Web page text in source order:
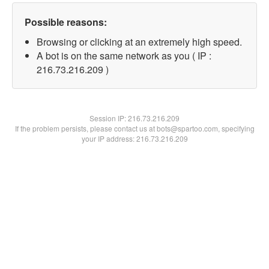
Possible reasons:
Browsing or clicking at an extremely high speed.
A bot is on the same network as you ( IP :
216.73.216.209 )
Session IP:216.73.216.209
If the problem persists, please contact us at bots@spartoo.com, specifying
your IP address: 216.73.216.209